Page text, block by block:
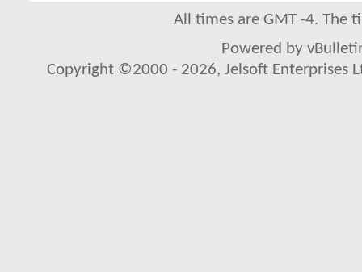
All times are GMT -4. The
Powered by
Copyright ©2000 - 2026, Jelsoft Enterprises